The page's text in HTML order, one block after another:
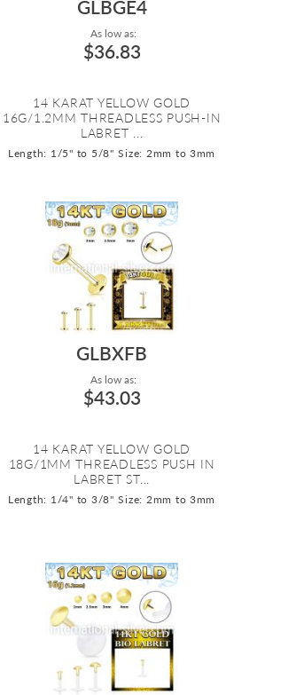
GLBGE4
As low as:
$36.83
14 KARAT YELLOW GOLD
16G/1.2MM THREADLESS PUSH-IN
LABRET ...
Length: 1/5" to 5/8" Size: 2mm to 3mm
GLBXFB
As low as:
$43.03
14 KARAT YELLOW GOLD
18G/1MM THREADLESS PUSH IN
LABRET ST...
Length: 1/4" to 3/8" Size: 2mm to 3mm